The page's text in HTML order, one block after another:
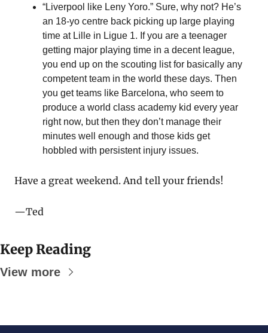
“Liverpool like Leny Yoro.” Sure, why not? He’s
an 18-yo centre back picking up large playing
time at Lille in Ligue 1. If you are a teenager
getting major playing time in a decent league,
you end up on the scouting list for basically any
competent team in the world these days. Then
you get teams like Barcelona, who seem to
produce a world class academy kid every year
right now, but then they don’t manage their
minutes well enough and those kids get
hobbled with persistent injury issues.
Have a great weekend. And tell your friends!
—Ted
Keep Reading
View more